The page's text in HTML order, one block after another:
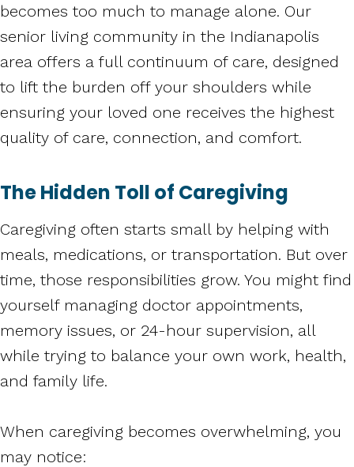
becomes too much to manage alone. Our
senior living community in the Indianapolis
area offers a full continuum of care, designed
to lift the burden off your shoulders while
ensuring your loved one receives the highest
quality of care, connection, and comfort.
The Hidden Toll of Caregiving
Caregiving often starts small by helping with
meals, medications, or transportation. But over
time, those responsibilities grow. You might find
yourself managing doctor appointments,
memory issues, or 24-hour supervision, all
while trying to balance your own work, health,
and family life.
When caregiving becomes overwhelming, you
may notice: